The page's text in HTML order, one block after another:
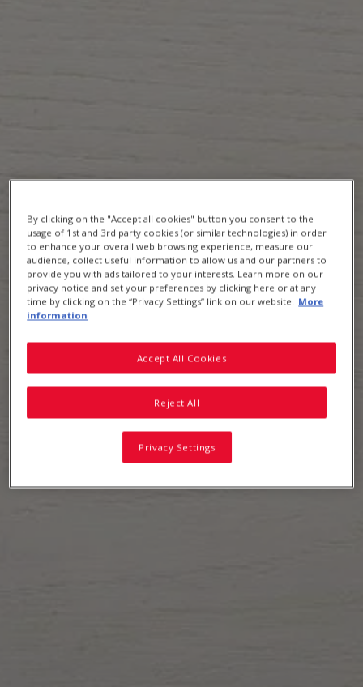
Uncle Tobys Quick Sachets Big Bowl
By clicking on the "Accept all cookies" button you consent to the
usage of 1st and 3rd party cookies (or similar technologies) in order
to enhance your overall web browsing experience, measure our
audience, collect useful information to allow us and our partners to
provide you with ads tailored to your interests. Learn more on our
privacy notice and set your preferences by clicking here or at any
time by clicking on the “Privacy Settings” link on our website. More
information
Reject All
Accept All Cookies
Privacy Settings